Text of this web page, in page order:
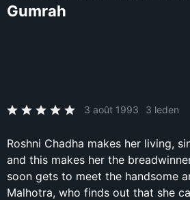
Gumrah
3 août 1993 3 leden
Roshni Chadha makes her living,
and this makes her the
soon gets to meet the handsome
Malhotra, who finds out that she